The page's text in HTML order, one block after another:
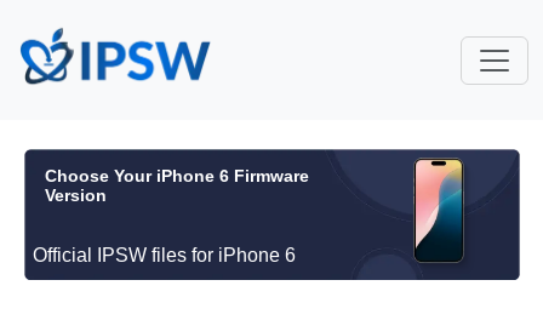
Choose Your iPhone 6 Firmware
Version
Official IPSW files for iPhone 6